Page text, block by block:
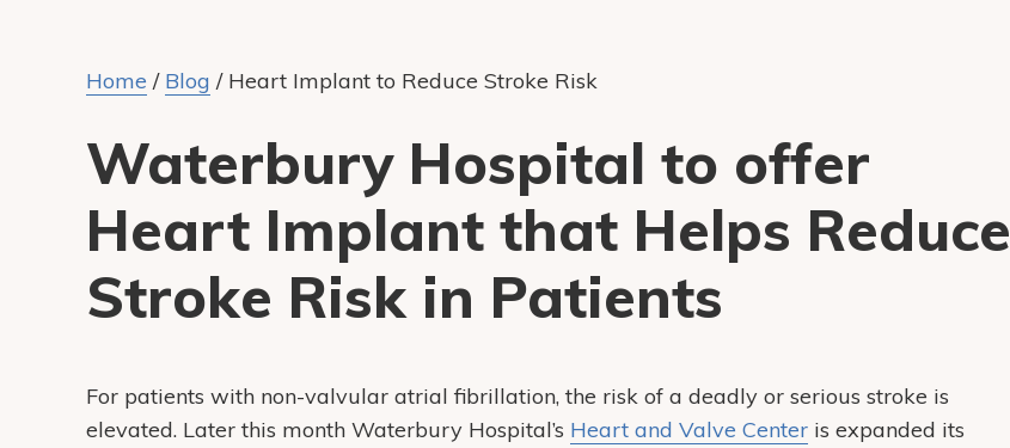
Home / Blog / Heart Implant to Reduce Stroke Risk
Waterbury Hospital to offer
Heart Implant that Helps Reduce
Stroke Risk in Patients
For patients with non-valvular atrial fibrillation, the risk of a deadly or serious stroke is
elevated. Later this month Waterbury Hospital’s Heart and Valve Center is expanded its